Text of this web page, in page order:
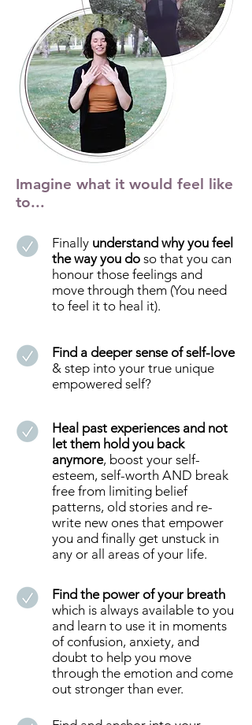
Imagine what it would feel like
to...
Finally understand why you feel
the way you do so that you can
honour those feelings and
move through them (You need
to feel it to heal it).
Find a deeper sense of self-love
& step into your true unique
empowered self?
Heal past experiences and not
let them hold you back
anymore, boost your self-
esteem, self-worth AND break
free from limiting belief
patterns, old stories and re-
write new ones that empower
you and finally get unstuck in
any or all areas of your life.
Find the power of your breath
which is always available to you
and learn to use it in moments
of confusion, anxiety, and
doubt to help you move
through the emotion and come
out stronger than ever.